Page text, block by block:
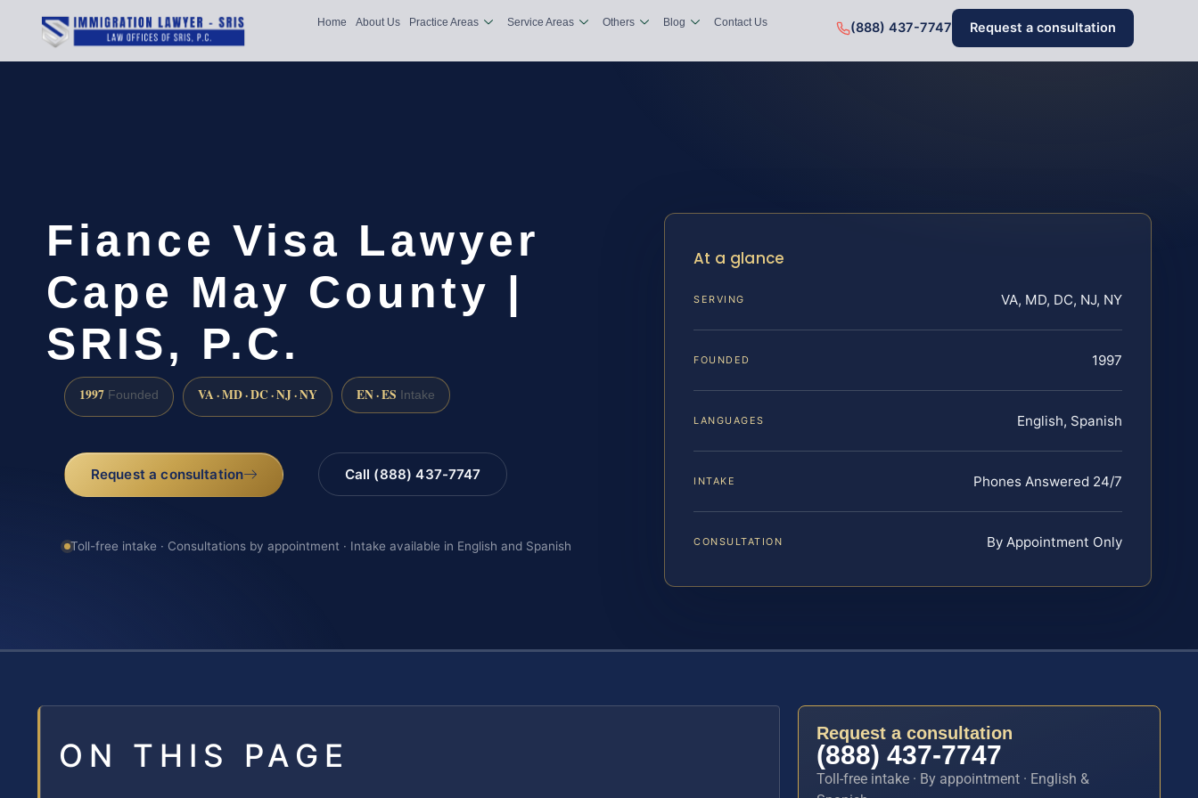
Home About Us Practice Areas Service Areas Others Blog Contact Us (888) 437-7747 Request a consultation
Fiance Visa Lawyer
Cape May County |
SRIS, P.C.
1997 Founded VA · MD · DC · NJ · NY EN · ES Intake
Request a consultation Call (888) 437-7747
Toll-free intake · Consultations by appointment · Intake available in English and Spanish
At a glance
SERVING VA, MD, DC, NJ, NY
FOUNDED 1997
LANGUAGES English, Spanish
INTAKE Phones Answered 24/7
CONSULTATION By Appointment Only
ON THIS PAGE
Request a consultation
(888) 437-7747
Toll-free intake · By appointment · English &